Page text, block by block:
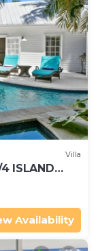
Villa
ISLAND
Availability